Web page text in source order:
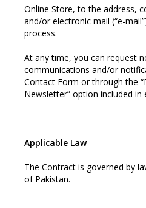
Online Store, to the address,
and/or electronic mail (“e-
process.
At any time, you can request
communications and/or
Contact Form or through the
Newsletter” option included in
Applicable Law
The Contract is governed by
of Pakistan.